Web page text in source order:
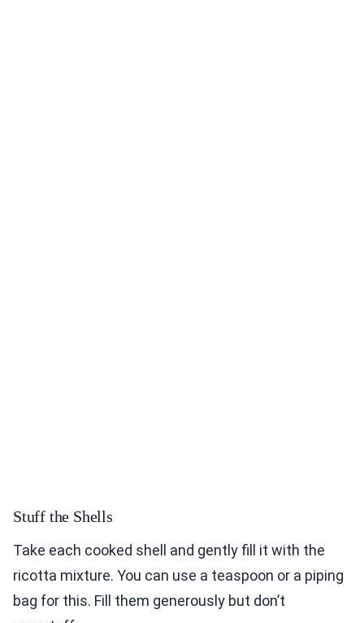
Stuff the Shells
Take each cooked shell and gently fill it with the
ricotta mixture. You can use a teaspoon or a piping
bag for this. Fill them generously but don’t